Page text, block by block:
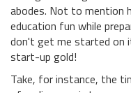
abodes. Not to mention
education fun while
don't get me started on
start-up gold!
Take, for instance, the